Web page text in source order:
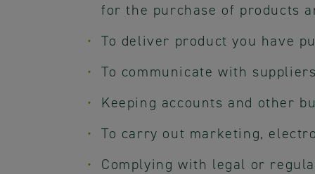
for the purchase of products
To deliver product you have
To communicate with
Keeping accounts and other
To carry out marketing,
Complying with legal or